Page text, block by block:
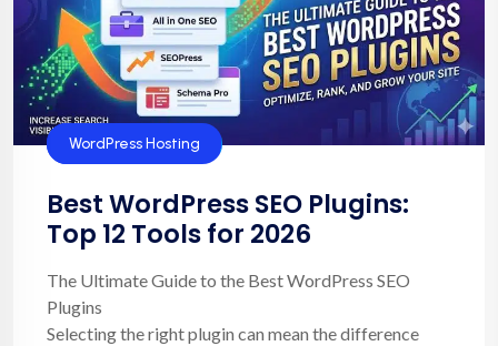
SEO
WordPress Hosting
Best WordPress SEO Plugins:
Top 12 Tools for 2026
The Ultimate Guide to the Best WordPress SEO
Plugins
Selecting the right plugin can mean the difference